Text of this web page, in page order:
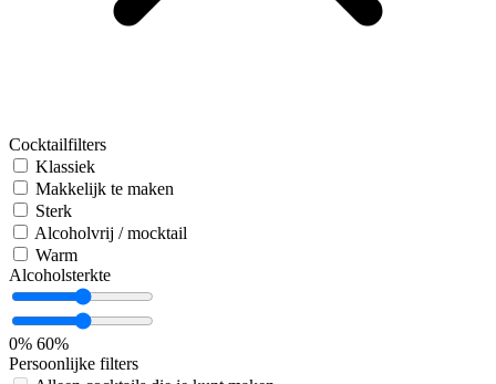
Cocktailfilters
Klassiek
Makkelijk te maken
Sterk
Alcoholvrij / mocktail
Warm
Alcoholsterkte
0% 60%
Persoonlijke filters